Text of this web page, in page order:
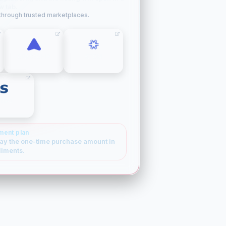
trusted marketplaces.
plan
the one-time purchase amount in